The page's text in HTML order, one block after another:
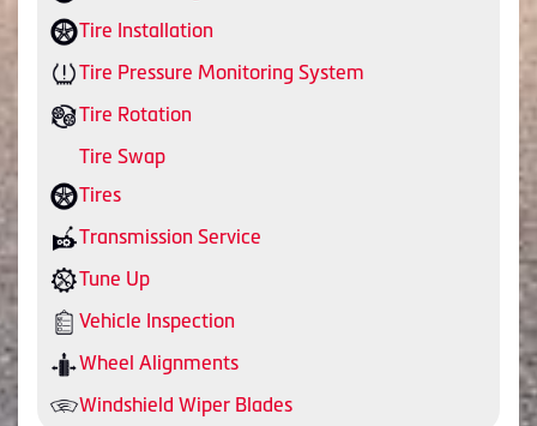
Tire Installation
Tire Pressure Monitoring System
Tire Rotation
Tire Swap
Tires
Transmission Service
Tune Up
Vehicle Inspection
Wheel Alignments
Windshield Wiper Blades